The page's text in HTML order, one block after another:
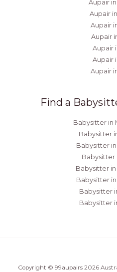
Aupair
Aupair
Aupair
Aupair
Aupair
Aupair
Aupair
Find a
Babysitter in
Babysitter
Babysitter
Babysitter
Babysitter
Babysitter
Babysitter
Babysitter
Copyright © 99aupairs 2026